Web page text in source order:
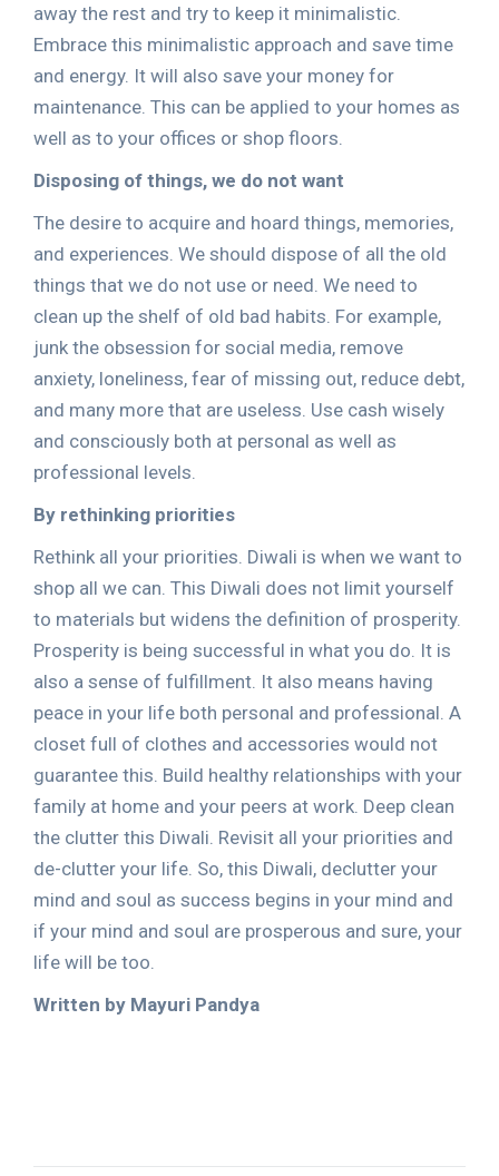
away the rest and try to keep it minimalistic.
Embrace this minimalistic approach and save time
and energy. It will also save your money for
maintenance. This can be applied to your homes as
well as to your offices or shop floors.
Disposing of things, we do not want
The desire to acquire and hoard things, memories,
and experiences. We should dispose of all the old
things that we do not use or need. We need to
clean up the shelf of old bad habits. For example,
junk the obsession for social media, remove
anxiety, loneliness, fear of missing out, reduce debt,
and many more that are useless. Use cash wisely
and consciously both at personal as well as
professional levels.
By rethinking priorities
Rethink all your priorities. Diwali is when we want to
shop all we can. This Diwali does not limit yourself
to materials but widens the definition of prosperity.
Prosperity is being successful in what you do. It is
also a sense of fulfillment. It also means having
peace in your life both personal and professional. A
closet full of clothes and accessories would not
guarantee this. Build healthy relationships with your
family at home and your peers at work. Deep clean
the clutter this Diwali. Revisit all your priorities and
de-clutter your life. So, this Diwali, declutter your
mind and soul as success begins in your mind and
if your mind and soul are prosperous and sure, your
life will be too.
Written by Mayuri Pandya